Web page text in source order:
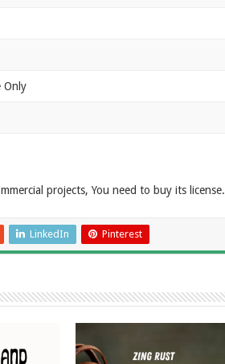
Only
projects, You need to buy its license.
LinkedIn Pinterest